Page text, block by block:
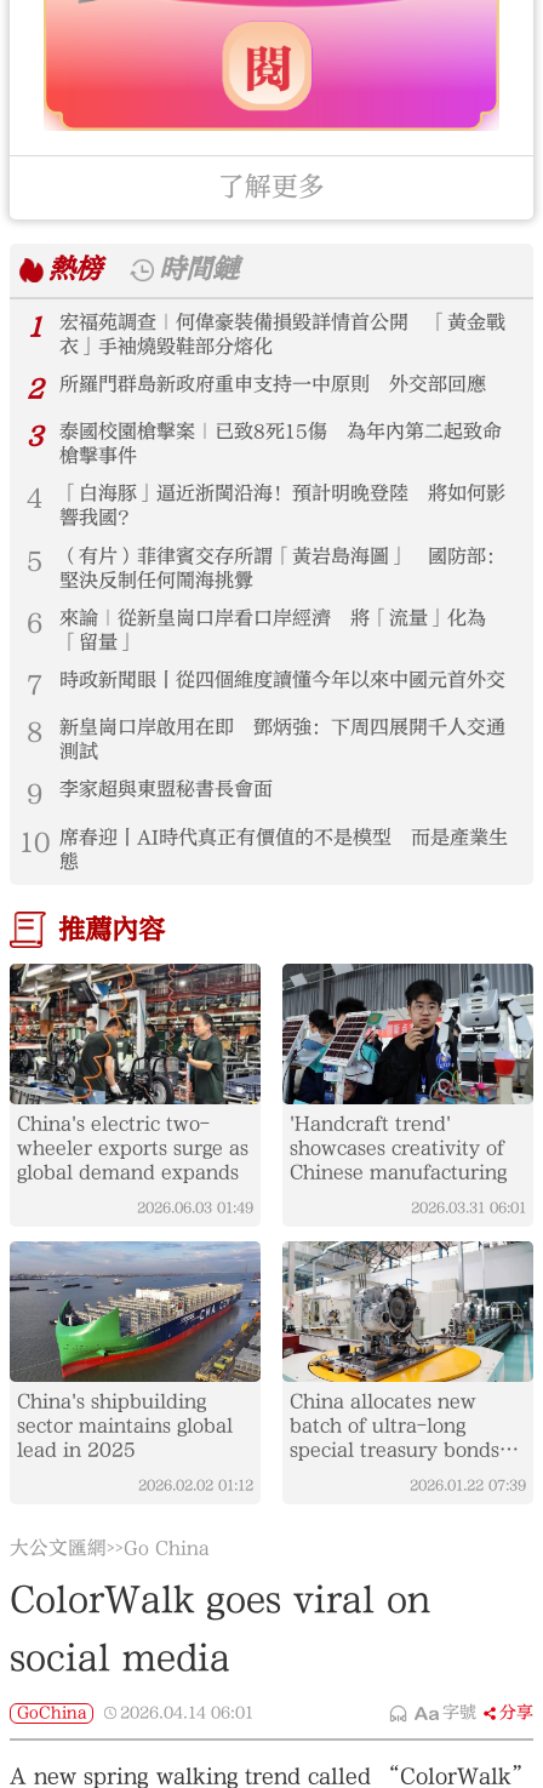
了解更多
熱榜
時間鏈
1
宏福苑調查｜何偉豪裝備損毀詳情首公開 「黃金戰
衣」手袖燒毀鞋部分熔化
2 所羅門群島新政府重申支持一中原則 外交部回應
3
泰國校園槍擊案｜已致8死15傷 為年內第二起致命
槍擊事件
4
「白海豚」逼近浙閩沿海！預計明晚登陸 將如何影
響我國？
5
（有片）菲律賓交存所謂「黃岩島海圖」 國防部：
堅決反制任何鬧海挑釁
6
來論｜從新皇崗口岸看口岸經濟 將「流量」化為
「留量」
7 時政新聞眼丨從四個維度讀懂今年以來中國元首外交
8
新皇崗口岸啟用在即 鄧炳強：下周四展開千人交通
測試
9 李家超與東盟秘書長會面
10 席春迎丨AI時代真正有價值的不是模型 而是產業生
態
推薦內容
China's electric two-
wheeler exports surge as
global demand expands
2026.06.03 01:49
'Handcraft trend'
showcases creativity of
Chinese manufacturing
2026.03.31 06:01
China's shipbuilding
sector maintains global
lead in 2025
2026.02.02 01:12
China allocates new
batch of ultra-long
special treasury bonds
for equipment upgrades
2026.01.22 07:39
大公文匯網>>Go China
ColorWalk goes viral on
social media
GoChina 2026.04.14 06:01 字號 分享
A new spring walking trend called “ColorWalk”